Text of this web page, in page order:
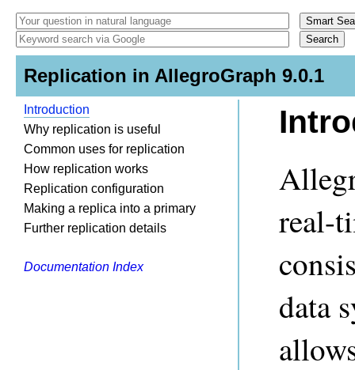
Replication in AllegroGraph 9.0.1
Introduction
Why replication is useful
Common uses for replication
How replication works
Replication configuration
Making a replica into a primary
Further replication details
Documentation Index
real-
data